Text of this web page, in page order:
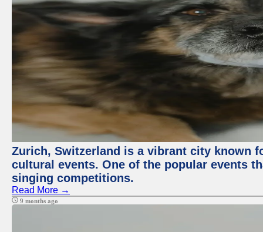
Zurich, Switzerland is a vibrant city known
cultural events. One of the popular events
singing competitions.
Read More →
9 months ago